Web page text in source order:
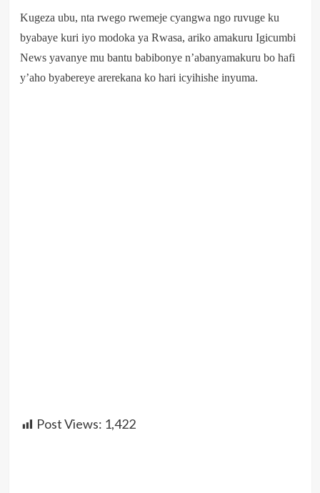
Kugeza ubu, nta rwego rwemeje cyangwa ngo ruvuge ku
byabaye kuri iyo modoka ya Rwasa, ariko amakuru Igicumbi
News yavanye mu bantu babibonye n’abanyamakuru bo hafi
y’aho byabereye arerekana ko hari icyihishe inyuma.
Post Views: 1,422